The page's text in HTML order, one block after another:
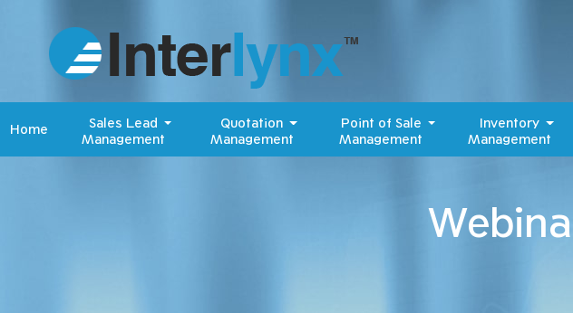
Home
Sales Lead
Management
Quotation
Management
Point of Sale
Management
Inventory
Management